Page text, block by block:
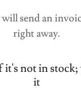
not in stock;
it
My Bag's